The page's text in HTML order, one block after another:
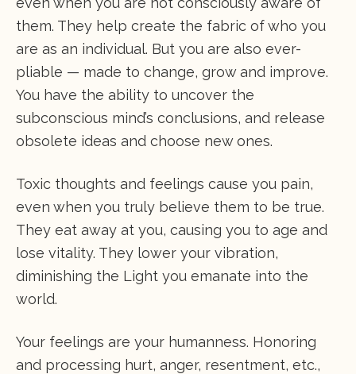
them. They help create the fabric of who you
are as an individual. But you are also ever-
pliable — made to change, grow and improve.
You have the ability to uncover the
subconscious mind’s conclusions, and release
obsolete ideas and choose new ones.
Toxic thoughts and feelings cause you pain,
even when you truly believe them to be true.
They eat away at you, causing you to age and
lose vitality. They lower your vibration,
diminishing the Light you emanate into the
world.
Your feelings are your humanness. Honoring
and processing hurt, anger, resentment, etc.,